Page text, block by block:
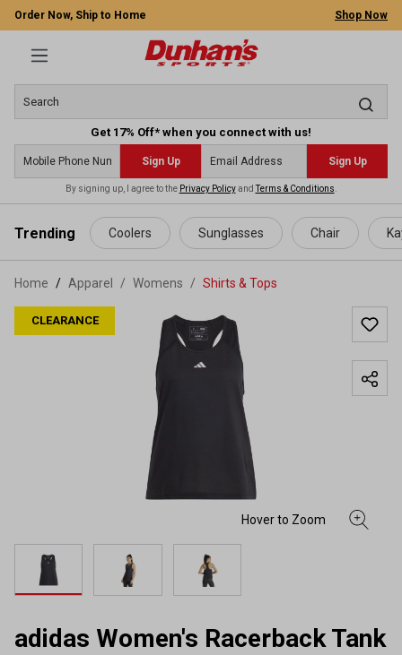
content
Order Now, Ship to Home Shop Now
Get 17% Off* when you connect with us!
Sign Up Sign Up
By signing up, I agree to the Privacy PolicyandTerms & Conditions
Trending Coolers Sunglasses Chair
Home Apparel / Womens / Shirts & Tops
CLEARANCE
adidas Women's Racerback Tank